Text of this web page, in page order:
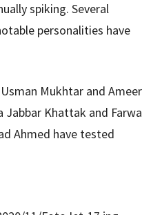
spiking. Several
personalities have
Mukhtar and Ameer
Jabbar Khattak and Farwa
Ahmed have tested